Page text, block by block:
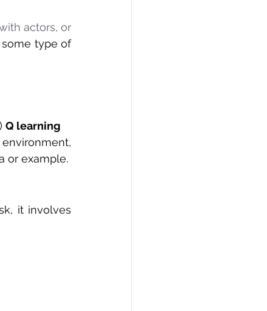
in order to maximize some type of
Q learning
or example.
it involves